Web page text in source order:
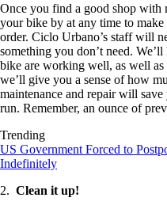
Once you find a good shop with
your bike by at any time to
order. Ciclo Urbano’s staff will
something you don’t need.
bike are working well, as well
we’ll give you a sense of how
maintenance and repair will
run. Remember, an ounce of
Trending
US Government Forced to
Indefinitely
2. Clean it up!